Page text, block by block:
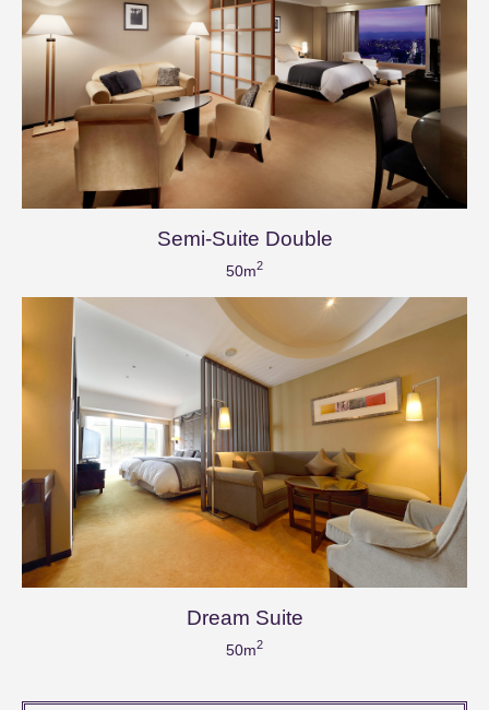
Semi-Suite Double
50m2
Dream Suite
50m2